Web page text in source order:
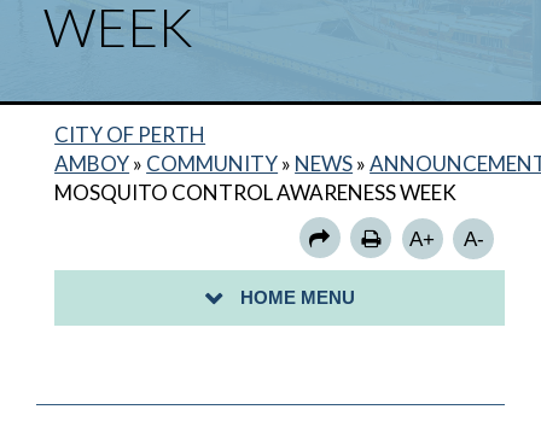
WEEK
CITY OF PERTH
AMBOY» COMMUNITY» NEWS»
MOSQUITO CONTROL AWARENESS WEEK
A+ A-
HOME MENU